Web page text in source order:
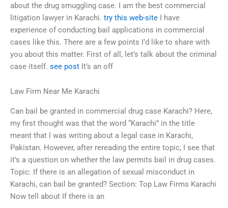
about the drug smuggling case. I am the best commercial
litigation lawyer in Karachi. try this web-site I have
experience of conducting bail applications in commercial
cases like this. There are a few points I’d like to share with
you about this matter. First of all, let’s talk about the criminal
case itself. see post It’s an off
Law Firm Near Me Karachi
Can bail be granted in commercial drug case Karachi? Here,
my first thought was that the word “Karachi” in the title
meant that I was writing about a legal case in Karachi,
Pakistan. However, after rereading the entire topic, I see that
it’s a question on whether the law permits bail in drug cases.
Topic: If there is an allegation of sexual misconduct in
Karachi, can bail be granted? Section: Top Law Firms Karachi
Now tell about If there is an